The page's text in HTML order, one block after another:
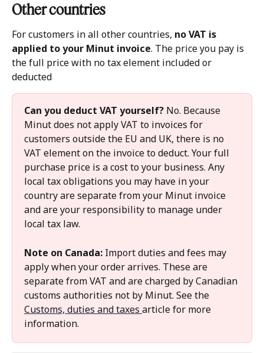
Other countries
For customers in all other countries, no VAT is
applied to your Minut invoice. The price you pay is
the full price with no tax element included or
deducted
Can you deduct VAT yourself? No. Because
Minut does not apply VAT to invoices for
customers outside the EU and UK, there is no
VAT element on the invoice to deduct. Your full
purchase price is a cost to your business. Any
local tax obligations you may have in your
country are separate from your Minut invoice
and are your responsibility to manage under
local tax law.
Note on Canada: Import duties and fees may
apply when your order arrives. These are
separate from VAT and are charged by Canadian
customs authorities not by Minut. See the
Customs, duties and taxes article for more
information.